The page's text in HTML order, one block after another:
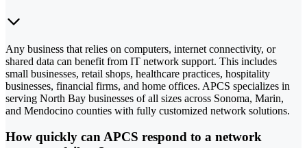
Any business that relies on computers, internet connectivity, or
shared data can benefit from IT network support. This includes
small businesses, retail shops, healthcare practices, hospitality
businesses, financial firms, and home offices. APCS specializes in
serving North Bay businesses of all sizes across Sonoma, Marin,
and Mendocino counties with fully customized network solutions.
How quickly can APCS respond to a network